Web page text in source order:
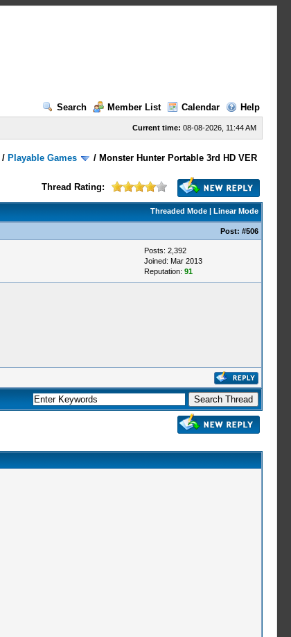
Search
Member List Calendar Help
Current time: 08-08-2026, 11:44 AM
/ Playable Games / Monster Hunter Portable 3rd HD VER
Thread Rating:
Threaded Mode| Linear Mode
Post: #506
Posts: 2,392
Joined: Mar 2013
Reputation: 91